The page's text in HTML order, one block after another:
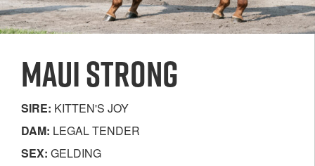
MAUI STRONG
SIRE: KITTEN'S JOY
DAM: LEGAL TENDER
SEX: GELDING